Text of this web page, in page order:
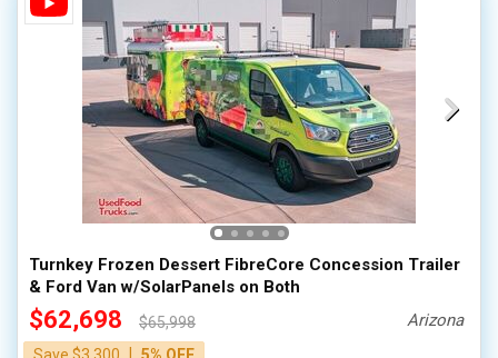
Turnkey Frozen Dessert FibreCore Concession Trailer
& Ford Van w/SolarPanels on Both
$62,698
$65,998
Arizona